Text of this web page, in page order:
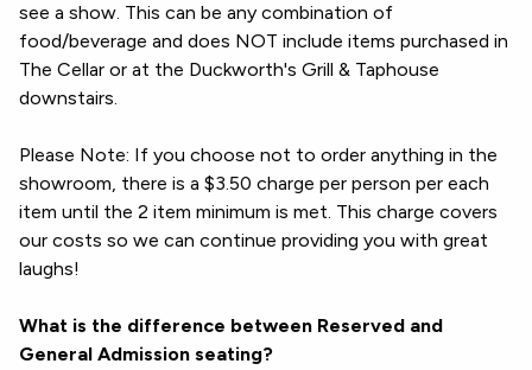
see a show. This can be any combination of
food/beverage and does NOT include items purchased in
The Cellar or at the Duckworth's Grill & Taphouse
downstairs.
Please Note: If you choose not to order anything in the
showroom, there is a $3.50 charge per person per each
item until the 2 item minimum is met. This charge covers
our costs so we can continue providing you with great
laughs!
What is the difference between Reserved and
General Admission seating?